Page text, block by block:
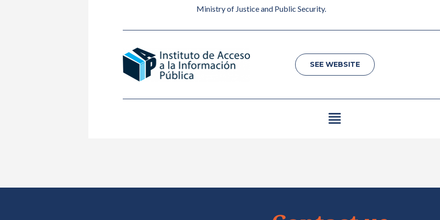
Ministry of Justice and Public Security.
SEE WEBSITE